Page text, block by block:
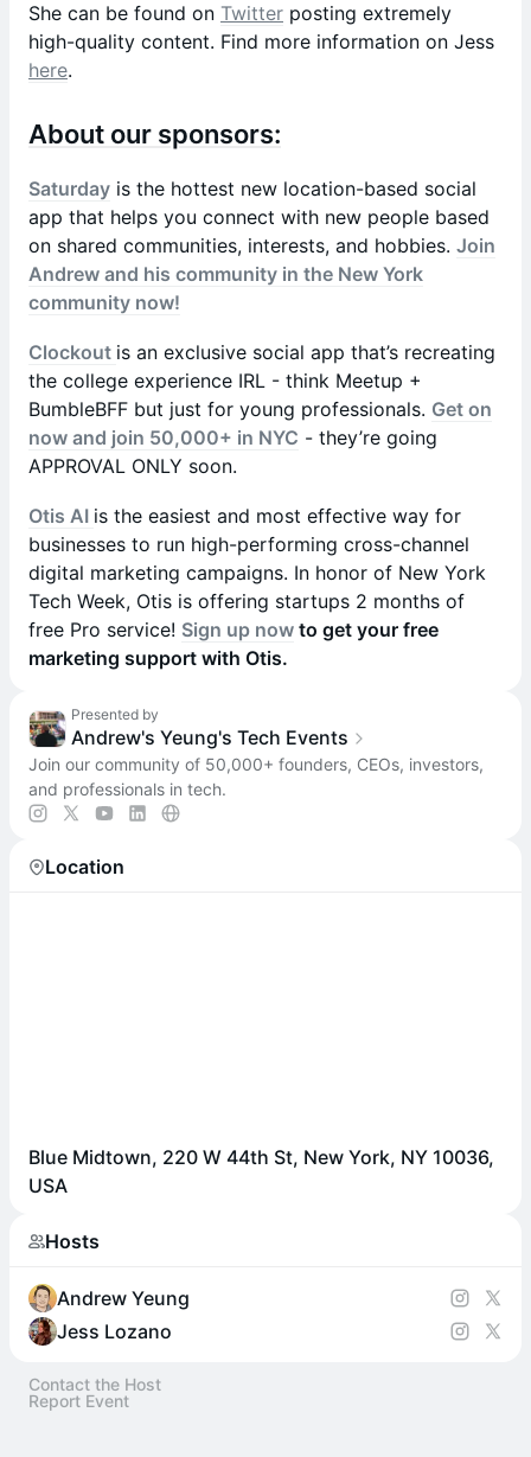
She can be found on Twitter posting extremely
high-quality content. Find more information on Jess
here.
About our sponsors:
Saturday is the hottest new location-based social
app that helps you connect with new people based
on shared communities, interests, and hobbies. Join
Andrew and his community in the New York
community now!
Clockout is an exclusive social app that’s recreating
the college experience IRL - think Meetup +
BumbleBFF but just for young professionals. Get on
now and join 50,000+ in NYC - they’re going
APPROVAL ONLY soon.
Otis AI is the easiest and most effective way for
businesses to run high-performing cross-channel
digital marketing campaigns. In honor of New York
Tech Week, Otis is offering startups 2 months of
free Pro service! Sign up now to get your free
marketing support with Otis.
Presented by
Andrew's Yeung's Tech Events
Join our community of 50,000+ founders, CEOs, investors,
and professionals in tech.
Location
Blue Midtown, 220 W 44th St, New York, NY 10036,
USA
Hosts
Andrew Yeung
Jess Lozano
Contact the Host
Report Event